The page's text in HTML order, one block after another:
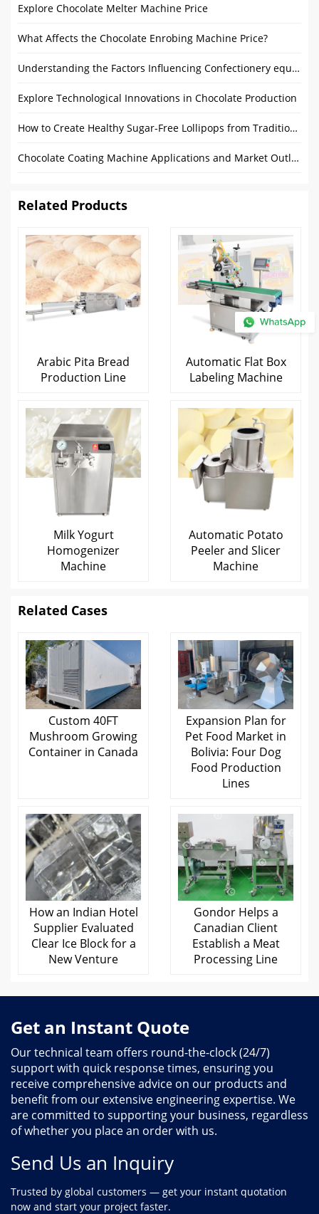
Explore Chocolate Melter Machine Price
What Affects the Chocolate Enrobing Machine Price?
Understanding the Factors Influencing Confectionery equipment Prices
Explore Technological Innovations in Chocolate Production
How to Create Healthy Sugar-Free Lollipops from Traditional Recipes
Chocolate Coating Machine Applications and Market Outlook: From Home to Commercial Use
Related Products
Arabic Pita Bread
Production Line
Automatic Flat Box
Labeling Machine
Milk Yogurt
Homogenizer
Machine
Automatic Potato
Peeler and Slicer
Machine
Related Cases
Custom 40FT
Mushroom Growing
Container in Canada
Expansion Plan for
Pet Food Market in
Bolivia: Four Dog
Food Production
Lines
How an Indian Hotel
Supplier Evaluated
Clear Ice Block for a
New Venture
Gondor Helps a
Canadian Client
Establish a Meat
Processing Line
Get an Instant Quote
Our technical team offers round-the-clock (24/7)
support with quick response times, ensuring you
receive comprehensive advice on our products and
benefit from our extensive engineering expertise. We
are committed to supporting your business, regardless
of whether you place an order with us.
Send Us an Inquiry
Trusted by global customers — get your instant quotation
now and start your project faster.